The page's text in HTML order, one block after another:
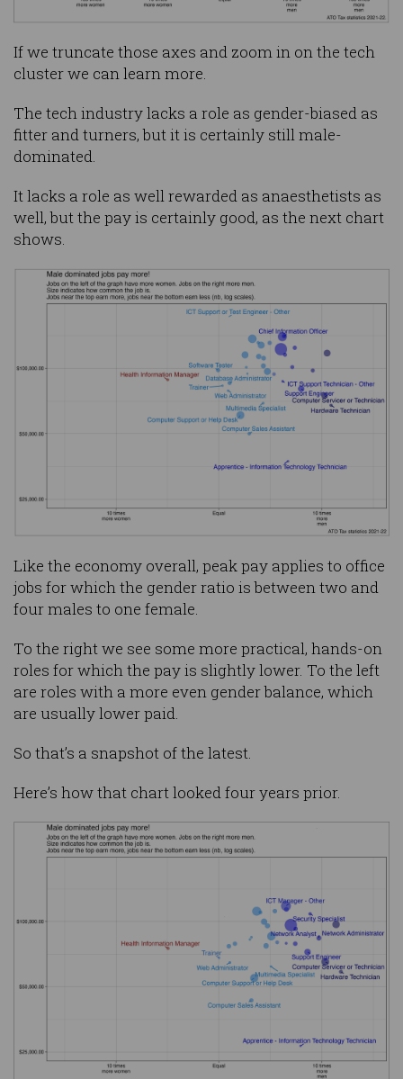
If we truncate those axes and zoom in on the tech
cluster we can learn more.
The tech industry lacks a role as gender-biased as
fitter and turners, but it is certainly still male-
dominated.
It lacks a role as well rewarded as anaesthetists as
well, but the pay is certainly good, as the next chart
shows.
Like the economy overall, peak pay applies to office
jobs for which the gender ratio is between two and
four males to one female.
To the right we see some more practical, hands-on
roles for which the pay is slightly lower. To the left
are roles with a more even gender balance, which
are usually lower paid.
So that’s a snapshot of the latest.
Here’s how that chart looked four years prior.